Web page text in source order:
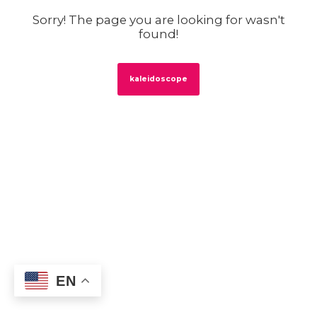
Sorry! The page you are looking for wasn't
found!
kaleidoscope
EN